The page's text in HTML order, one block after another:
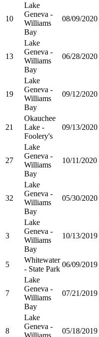
10
Lake
Geneva -
Williams
Bay
08/09/2020
13
Lake
Geneva -
Williams
Bay
06/28/2020
19
Lake
Geneva -
Williams
Bay
09/12/2020
21
Okauchee
Lake -
Foolery's
09/13/2020
27
Lake
Geneva -
Williams
Bay
10/11/2020
32
Lake
Geneva -
Williams
Bay
05/30/2020
3
Lake
Geneva -
Williams
Bay
10/13/2019
5
Whitewater
- State Park
06/09/2019
7
Lake
Geneva -
Williams
Bay
07/21/2019
8
Lake
Geneva -
Williams
05/18/2019